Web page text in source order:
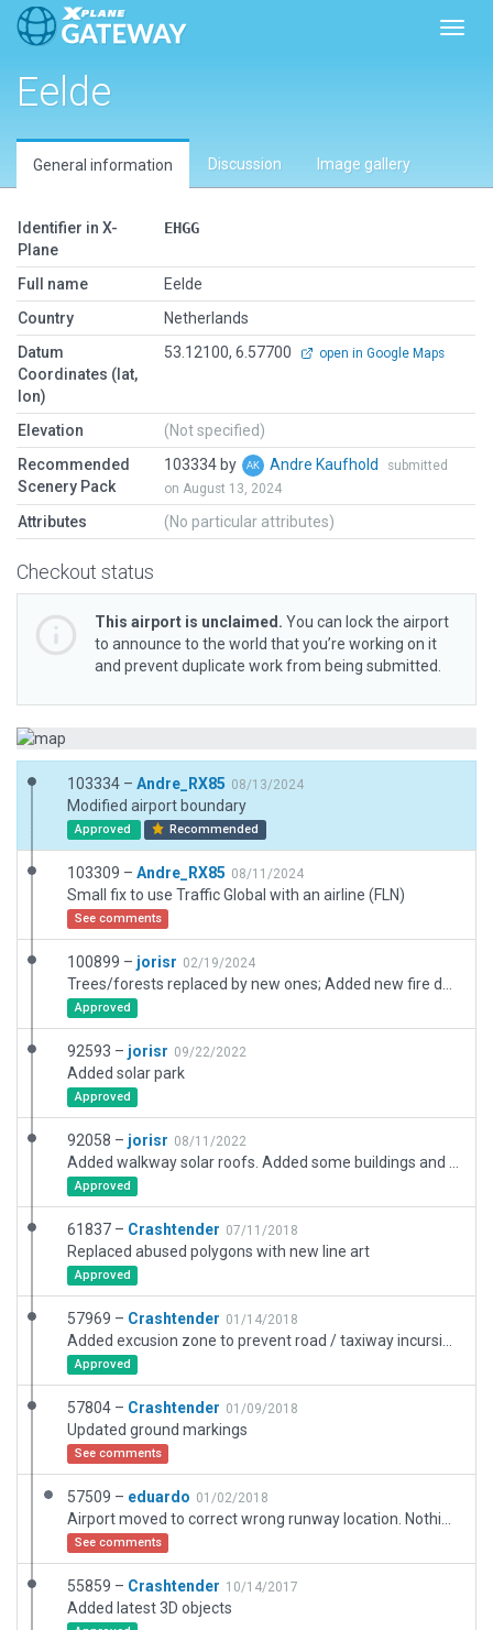
Eelde
General information Discussion Image gallery
Identifier in X-
Plane
EHGG
Full name
Eelde
Country
Netherlands
Datum
Coordinates (lat,
lon)
53.12100, 6.57700 open in Google Maps
Elevation
(Not specified)
Recommended
Scenery Pack
103334 by Andre Kaufhold
submitted
on August 13, 2024
Attributes (No particular attributes)
Checkout status
This airport is unclaimed. You can lock the airport
to announce to the world that you’re working on it
and prevent duplicate work from being submitted.
103334 – Andre_RX85 08/13/2024
Modified airport boundary
Approved Recommended
103309 – Andre_RX85 08/11/2024
Small fix to use Traffic Global with an airline (FLN)
See comments
100899 – jorisr 02/19/2024
Approved
92593 – jorisr 09/22/2022
Added solar park
Approved
92058 – jorisr 08/11/2022
Approved
61837 – Crashtender 07/11/2018
Replaced abused polygons with new line art
Approved
57969 – Crashtender 01/14/2018
Approved
57804 – Crashtender 01/09/2018
Updated ground markings
See comments
57509 – eduardo 01/02/2018
See comments
55859 – Crashtender 10/14/2017
Added latest 3D objects